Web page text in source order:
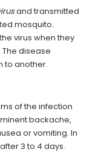
and transmitted
mosquito.
virus when they
disease
to another.
of the infection
backache,
or vomiting. In
3 to 4 days.